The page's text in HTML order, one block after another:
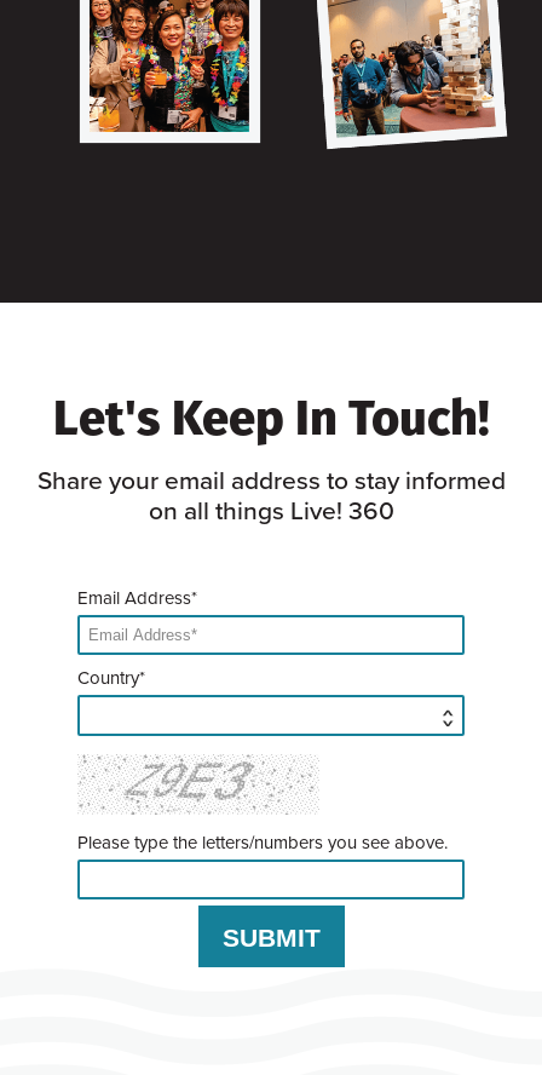
Let's Keep In Touch!
Share your email address to stay informed
on all things Live! 360
Email Address*
Country*
Please type the letters/numbers you see above.